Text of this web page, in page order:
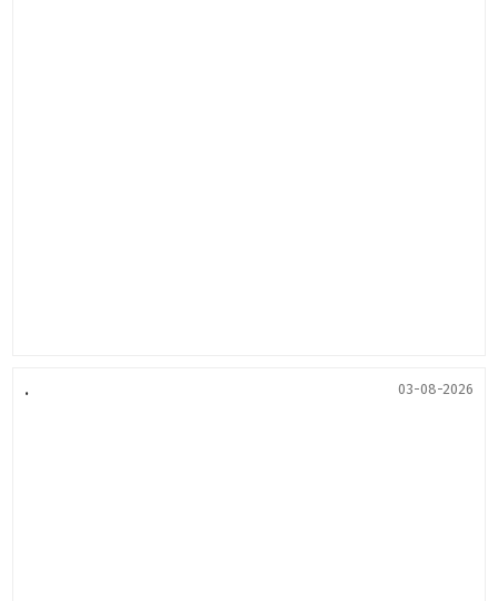
. 03-08-2026